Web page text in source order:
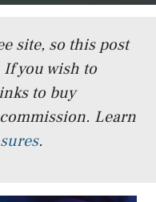
site, so this post
you wish to
to buy
Learn
.